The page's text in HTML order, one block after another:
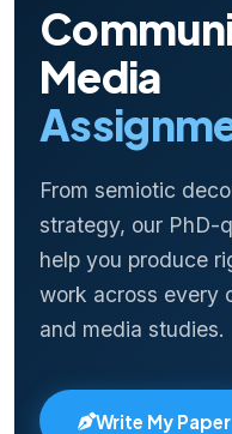
Media
From semiotic
strategy, our PhD-
help you produce
work across every
and media studies.
Write My Paper